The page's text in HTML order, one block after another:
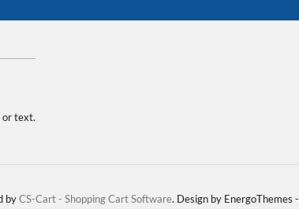
or text.
byCS-Cart - Shopping Cart Software. Design by EnergoThemes -